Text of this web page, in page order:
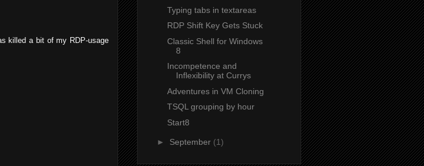
killed a bit of my RDP-usage
Typing tabs in textareas
RDP Shift Key Gets Stuck
Classic Shell for Windows
8
Incompetence and
Inflexibility at Currys
Adventures in VM Cloning
TSQL grouping by hour
Start8
► September (1)